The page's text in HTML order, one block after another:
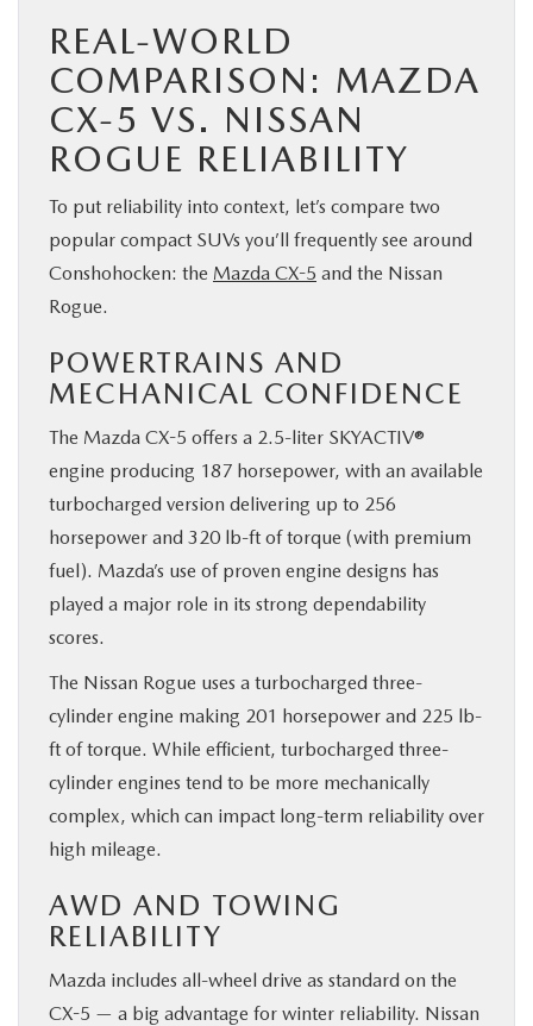
REAL-WORLD
COMPARISON: MAZDA
CX-5 VS. NISSAN
ROGUE RELIABILITY
To put reliability into context, let’s compare two
popular compact SUVs you’ll frequently see around
Conshohocken: the Mazda CX-5 and the Nissan
Rogue.
POWERTRAINS AND
MECHANICAL CONFIDENCE
The Mazda CX-5 offers a 2.5-liter SKYACTIV®
engine producing 187 horsepower, with an available
turbocharged version delivering up to 256
horsepower and 320 lb-ft of torque (with premium
fuel). Mazda’s use of proven engine designs has
played a major role in its strong dependability
scores.
The Nissan Rogue uses a turbocharged three-
cylinder engine making 201 horsepower and 225 lb-
ft of torque. While efficient, turbocharged three-
cylinder engines tend to be more mechanically
complex, which can impact long-term reliability over
high mileage.
AWD AND TOWING
RELIABILITY
Mazda includes all-wheel drive as standard on the
CX-5 — a big advantage for winter reliability. Nissan